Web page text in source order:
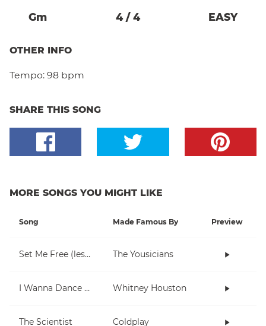
GM 4/ 4 EASY
OTHER INFO
Tempo: 98 bpm
SHARE THIS SONG
MORE SONGS YOU MIGHT LIKE
Song Made Famous By Preview
Set Me Free (lesson 1) The Yousicians
I Wanna Dance With Somebody (Who Loves Me) Whitney Houston
The Scientist Coldplay